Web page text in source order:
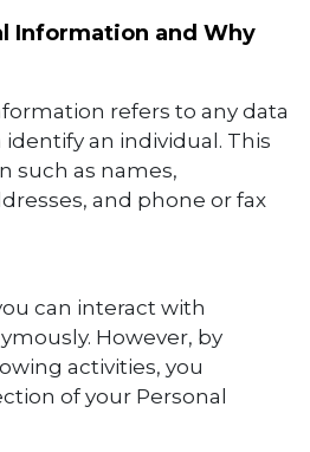
Information and Why
refers to any data
an individual. This
such as names,
and phone or fax
can interact with
However, by
activities, you
of your Personal